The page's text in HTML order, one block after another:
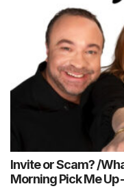
Invite or Scam? /
Morning Pick Me Up